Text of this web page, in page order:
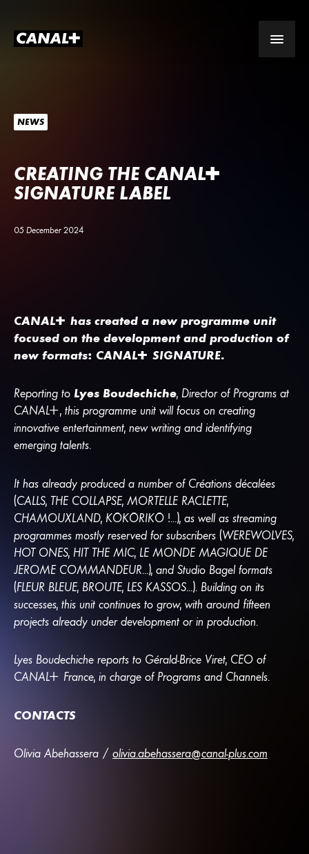
NEWS
CREATING THE CANAL+
SIGNATURE LABEL
05 December 2024
CANAL+ has created a new programme unit
focused on the development and production of
new formats: CANAL+ SIGNATURE.
Reporting to Lyes Boudechiche, Director of Programs at
CANAL+, this programme unit will focus on creating
innovative entertainment, new writing and identifying
emerging talents.
It has already produced a number of Créations décalées
(CALLS, THE COLLAPSE, MORTELLE RACLETTE,
CHAMOUXLAND, KÔKÔRIKÔ !...), as well as streaming
programmes mostly reserved for subscribers (WEREWOLVES,
HOT ONES, HIT THE MIC, LE MONDE MAGIQUE DE
JEROME COMMANDEUR...), and Studio Bagel formats
(FLEUR BLEUE, BROUTE, LES KASSOS...). Building on its
successes, this unit continues to grow, with around fifteen
projects already under development or in production.
Lyes Boudechiche reports to Gérald-Brice Viret, CEO of
CANAL+ France, in charge of Programs and Channels.
CONTACTS
Olivia Abehassera / olivia.abehassera@canal-plus.com